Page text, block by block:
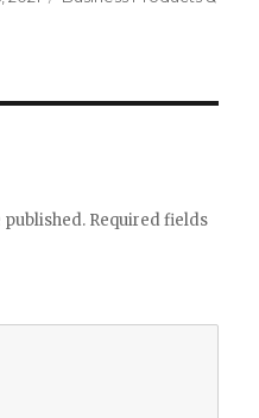
published. Required fields